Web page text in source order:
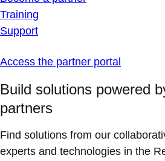
Training
Support
Access the partner portal
Build solutions powered
partners
Find solutions from our
experts and technologies in the